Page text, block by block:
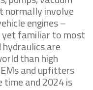
normally involve
engines –
familiar to most
are
than high
and upfitters
time and 2024 is